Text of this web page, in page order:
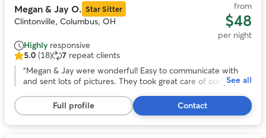
Megan & Jay O. Star Sitter
Clintonville, Columbus, OH
from
$48
per night
Highly responsive
5.0
out
stars,
18
reviews
5.0 (18) 7 repeat clients
“Megan & Jay were wonderful! Easy to communicate with
and sent lots of pictures. They took great care of our pup!
See all
Full profile Contact